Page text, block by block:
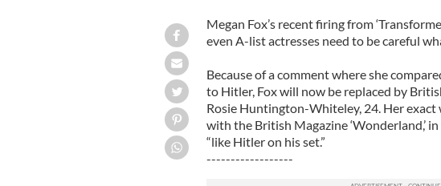
Megan Fox’s recent firing from
even A-list actresses need to be careful
Because of a comment where she
to Hitler, Fox will now be replaced by
Rosie Huntington-Whiteley, 24. Her
with the British Magazine ‘Wonderland,’
“like Hitler on his set.”
------------------